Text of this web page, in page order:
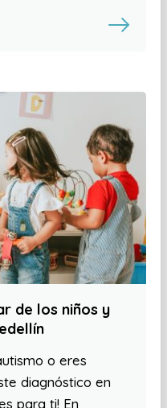
de los niños y
o eres
diagnóstico en
para ti! En